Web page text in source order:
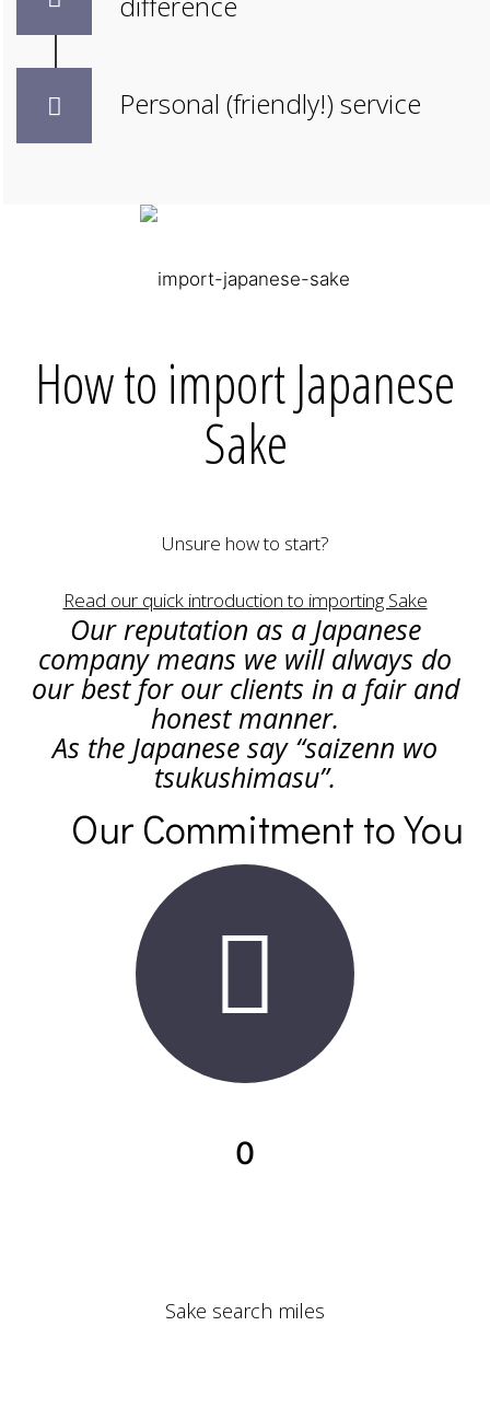
Personal (friendly!) service
How to import Japanese
Sake
Unsure how to start?
Read our quick introduction to importing Sake
Our reputation as a Japanese
company means we will always do
our best for our clients in a fair and
honest manner.
As the Japanese say “saizenn wo
tsukushimasu”.
Our Commitment to You
0
Sake search miles